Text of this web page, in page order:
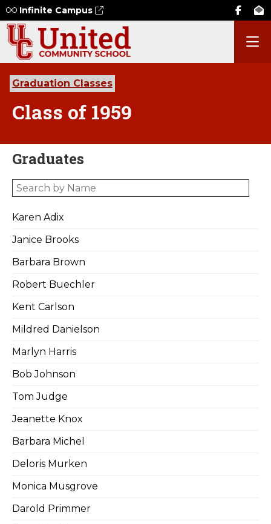
Infinite Campus
Graduation Classes
Class of 1959
Graduates
Karen Adix
Janice Brooks
Barbara Brown
Robert Buechler
Kent Carlson
Mildred Danielson
Marlyn Harris
Bob Johnson
Tom Judge
Jeanette Knox
Barbara Michel
Deloris Murken
Monica Musgrove
Darold Primmer